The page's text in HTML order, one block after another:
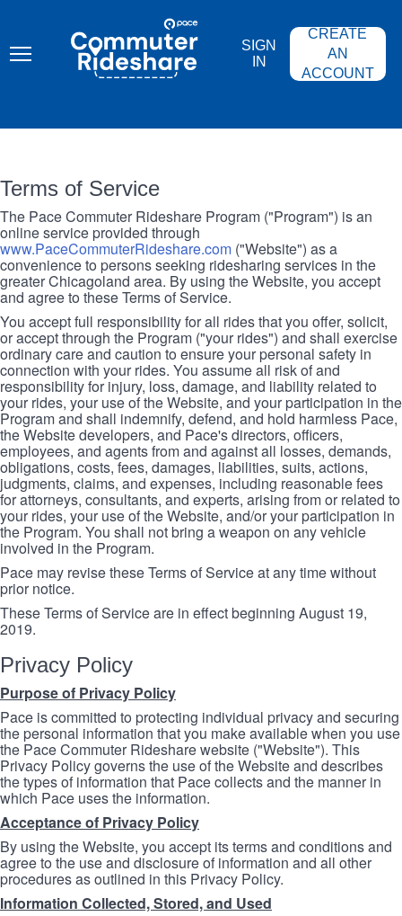
content
COMMUTER
RIDESHARE
SIGN
IN
CREATE
AN
ACCOUNT
Terms of Service
The Pace Commuter Rideshare Program ("Program") is an
online service provided through
www.PaceCommuterRideshare.com ("Website") as a
convenience to persons seeking ridesharing services in the
greater Chicagoland area. By using the Website, you accept
and agree to these Terms of Service.
You accept full responsibility for all rides that you offer, solicit,
or accept through the Program ("your rides") and shall exercise
ordinary care and caution to ensure your personal safety in
connection with your rides. You assume all risk of and
responsibility for injury, loss, damage, and liability related to
your rides, your use of the Website, and your participation in the
Program and shall indemnify, defend, and hold harmless Pace,
the Website developers, and Pace's directors, officers,
employees, and agents from and against all losses, demands,
obligations, costs, fees, damages, liabilities, suits, actions,
judgments, claims, and expenses, including reasonable fees
for attorneys, consultants, and experts, arising from or related to
your rides, your use of the Website, and/or your participation in
the Program. You shall not bring a weapon on any vehicle
involved in the Program.
Pace may revise these Terms of Service at any time without
prior notice.
These Terms of Service are in effect beginning August 19,
2019.
Privacy Policy
Purpose of Privacy Policy
Pace is committed to protecting individual privacy and securing
the personal information that you make available when you use
the Pace Commuter Rideshare website ("Website"). This
Privacy Policy governs the use of the Website and describes
the types of information that Pace collects and the manner in
which Pace uses the information.
Acceptance of Privacy Policy
By using the Website, you accept its terms and conditions and
agree to the use and disclosure of information and all other
procedures as outlined in this Privacy Policy.
Information Collected, Stored, and Used